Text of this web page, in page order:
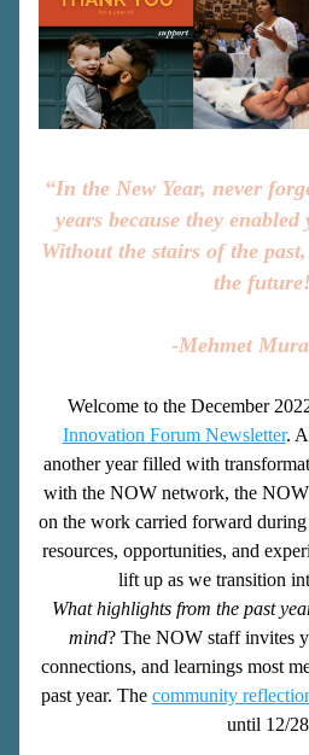
“In the New Year, never
years because they
Without the stairs of the
the
-Mehmet
Welcome to the December
Innovation Forum Newsletter.
another year filled with
with the NOW network, the
on the work carried forward
resources, opportunities, and
lift up as we transition
What highlights from the past
mind? The NOW staff invites
connections, and learnings most
past year. The community
until 12/